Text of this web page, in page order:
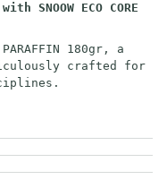
SNOOW ECO CORE
180gr, a
crafted for